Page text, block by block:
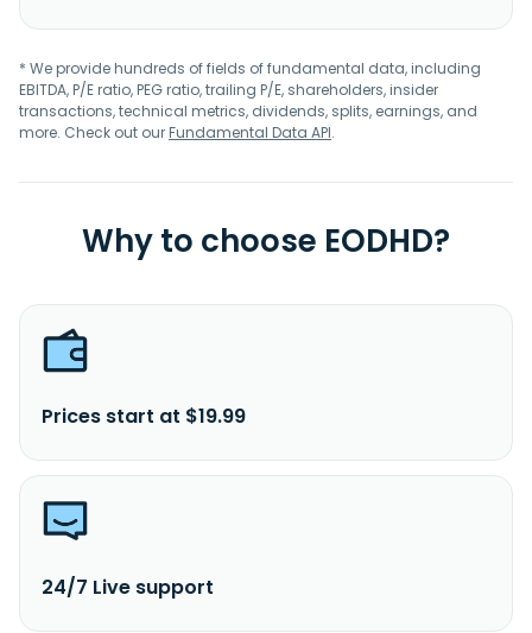
* We provide hundreds of fields of fundamental data, including
EBITDA, P/E ratio, PEG ratio, trailing P/E, shareholders, insider
transactions, technical metrics, dividends, splits, earnings, and
more. Check out ourFundamental Data API.
Why to choose EODHD?
Prices start at $19.99
24/7 Live support